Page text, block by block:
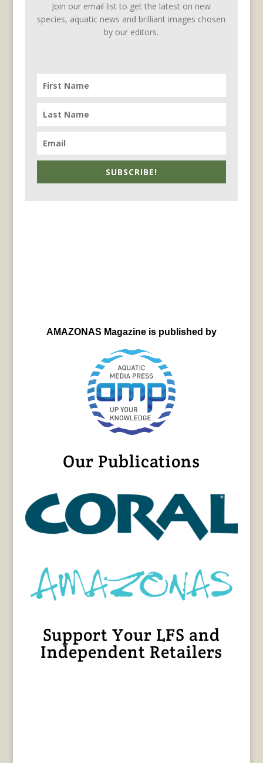
Join our email list to get the latest on new
species, aquatic news and brilliant images chosen
by our editors.
SUBSCRIBE!
AMAZONAS Magazine is published by
Our Publications
Support Your LFS and
Independent Retailers